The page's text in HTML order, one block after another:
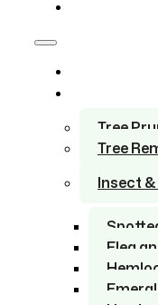
Tree
Tree
Insect
Flea